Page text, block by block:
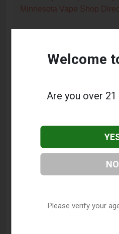
Minnesota Vape Shop
Frequently
About Uptown
Vapor Shoppe. For details
services they offer, please
contact them directly.
Where is Uptown Vapor
Avenue, Minneapolis, MN
Welcome
Are you over
NO
Please verify your